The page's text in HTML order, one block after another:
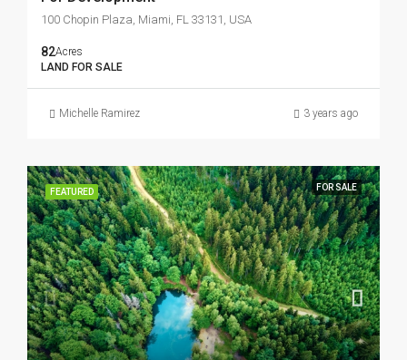
100 Chopin Plaza, Miami, FL 33131, USA
82Acres
LAND FOR SALE
Michelle Ramirez 3 years ago
FEATURED FOR SALE